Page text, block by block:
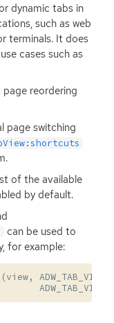
dynamic tabs in
such as web
terminals. It does
cases such as
reordering
page switching
of the available
by default.
can be used to
for example:
(view,